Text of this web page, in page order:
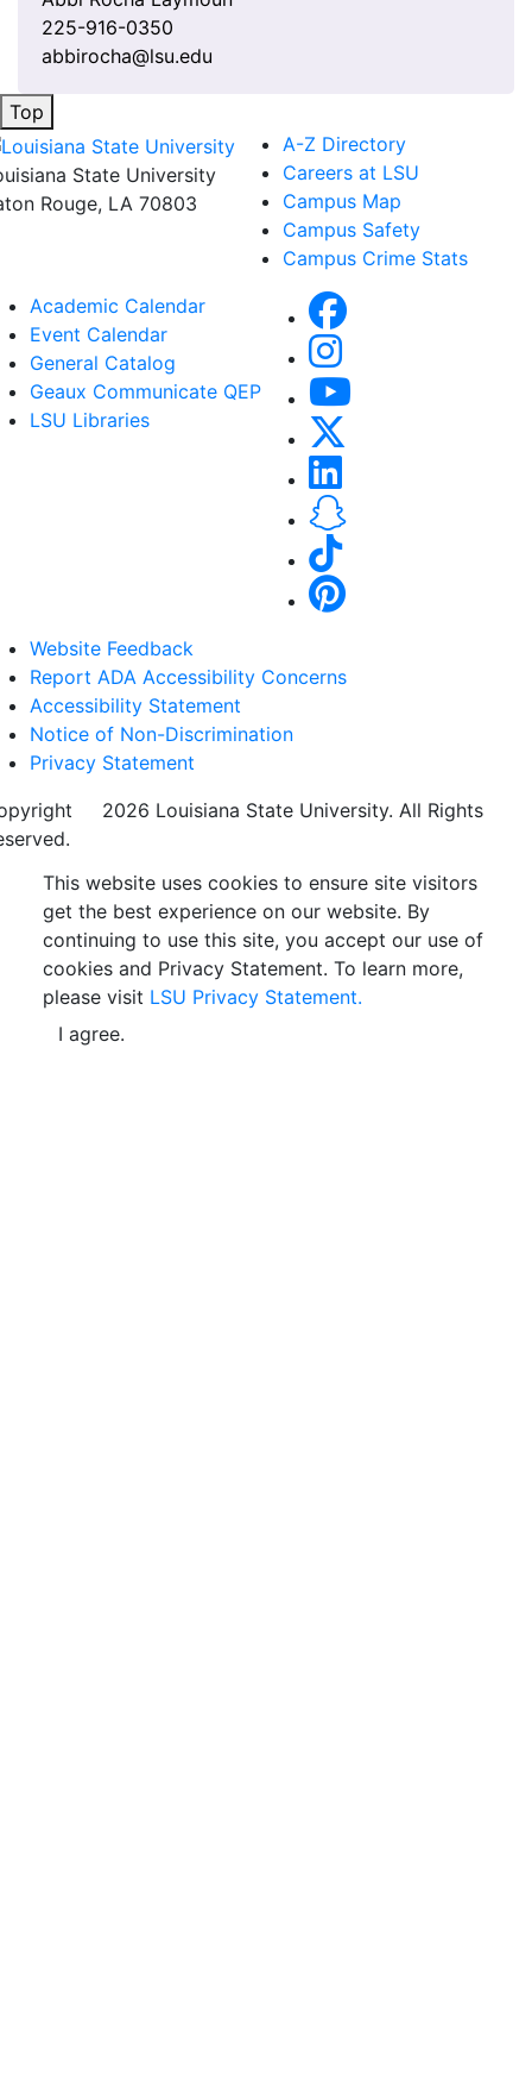
225-916-0350
abbirocha@lsu.edu
Top
State University
Rouge, LA 70803
A-Z Directory
Careers at LSU
Campus Map
Campus Safety
Campus Crime Stats
Academic Calendar
Event Calendar
General Catalog
Geaux Communicate QEP
LSU Libraries
Website Feedback
Report ADA Accessibility Concerns
Accessibility Statement
Notice of Non-Discrimination
Privacy Statement
2026 Louisiana State University. All Rights
This website uses cookies to ensure site visitors
get the best experience on our website. By
continuing to use this site, you accept our use of
cookies and Privacy Statement. To learn more,
please visit LSU Privacy Statement.
I agree.